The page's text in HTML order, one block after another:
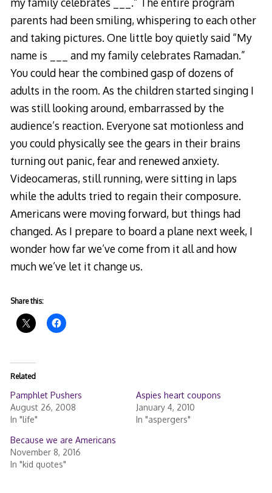
parents had been smiling, whispering to each other
and taking pictures. One little boy quietly said “My
name is ___ and my family celebrates Ramadan.”
You could hear the combined gasp of dozens of
adults in the room. As the children started singing I
was still looking around, embarrassed by the
audience’s reaction. Everyone sat motionless and
you could physically see the gears in their brains
turning out panic, fear and renewed anxiety.
Videocameras, still running, were sitting in laps
while the adults tried to regain their composure.
Americans were moving forward, but things had
changed. As I prepare to board a plane next week, I
wonder how far we’ve come from it all and how
much we’ve let it change us.
Share this:
Related
Pamphlet Pushers
August 26, 2008
In "life"
Aspies heart coupons
January 4, 2010
In "aspergers"
Because we are Americans
November 8, 2016
In "kid quotes"